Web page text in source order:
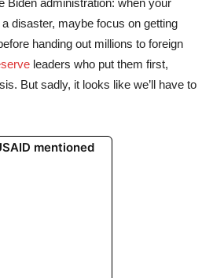
disaster, maybe focus on getting
handing out millions to foreign
leaders who put them first,
But sadly, it looks like we’ll have to